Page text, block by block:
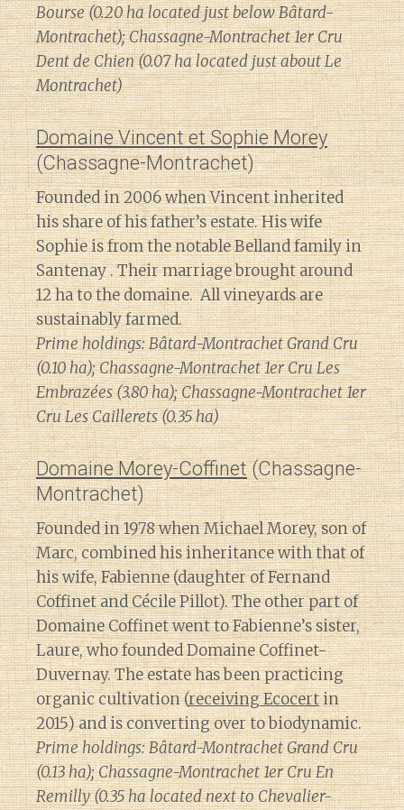
Bourse (0.20 ha located just below Bâtard-
Montrachet); Chassagne-Montrachet 1er Cru
Dent de Chien (0.07 ha located just about Le
Montrachet)
Domaine Vincent et Sophie Morey
(Chassagne-Montrachet)
Founded in 2006 when Vincent inherited
his share of his father’s estate. His wife
Sophie is from the notable Belland family in
Santenay . Their marriage brought around
12 ha to the domaine. All vineyards are
sustainably farmed.
Prime holdings: Bâtard-Montrachet Grand Cru
(0.10 ha); Chassagne-Montrachet 1er Cru Les
Embrazées (3.80 ha); Chassagne-Montrachet 1er
Cru Les Caillerets (0.35 ha)
Domaine Morey-Coffinet(Chassagne-
Montrachet)
Founded in 1978 when Michael Morey, son of
Marc, combined his inheritance with that of
his wife, Fabienne (daughter of Fernand
Coffinet and Cécile Pillot). The other part of
Domaine Coffinet went to Fabienne’s sister,
Laure, who founded Domaine Coffinet-
Duvernay. The estate has been practicing
organic cultivation (receiving Ecocertin
2015) and is converting over to biodynamic.
Prime holdings: Bâtard-Montrachet Grand Cru
(0.13 ha); Chassagne-Montrachet 1er Cru En
Remilly (0.35 ha located next to Chevalier-